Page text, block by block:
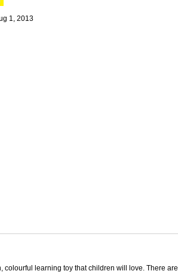
1, 2013
colourful learning toy that children will love. There are